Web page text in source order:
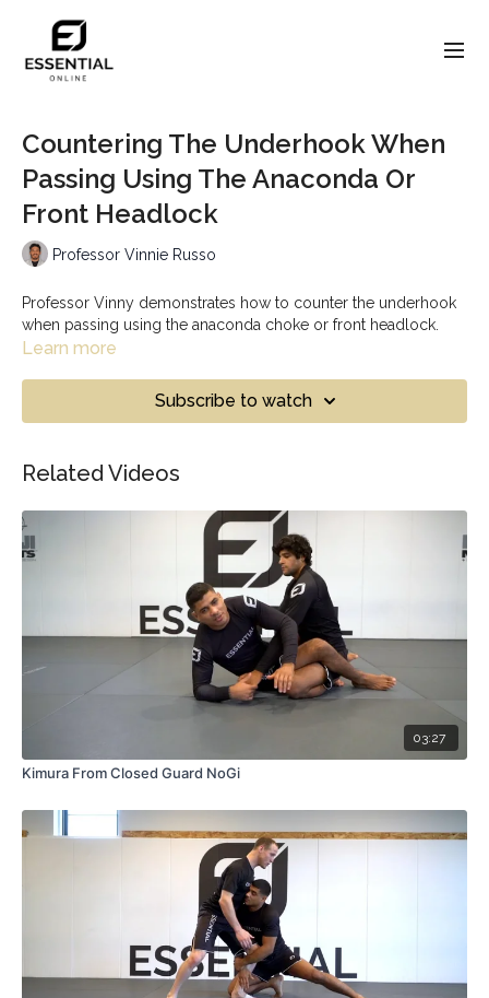
Countering The Underhook When
Passing Using The Anaconda Or
Front Headlock
Professor Vinnie Russo
Professor Vinny demonstrates how to counter the underhook
when passing using the anaconda choke or front headlock.
Learn more
Subscribe to watch
Related Videos
03:27
Kimura From Closed Guard NoGi